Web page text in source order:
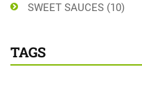
SWEET SAUCES (10)
TAGS